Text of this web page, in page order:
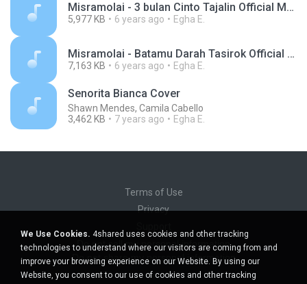
Misramolai - 3 bulan Cinto Tajalin Official Music Video.mp3
5,977 KB 6 years ago Egha E.
Misramolai - Batamu Darah Tasirok Official Music Video.mp3
7,163 KB 6 years ago Egha E.
Senorita Bianca Cover
Shawn Mendes, Camila Cabello
3,462 KB
7 years ago Egha E.
Terms of Use
Privacy
Do not sell my personal information
Do not share my personal information
We Use Cookies. 4shared uses cookies and other tracking
technologies to understand where our visitors are coming from and
improve your browsing experience on our Website. By using our
Website, you consent to our use of cookies and other tracking